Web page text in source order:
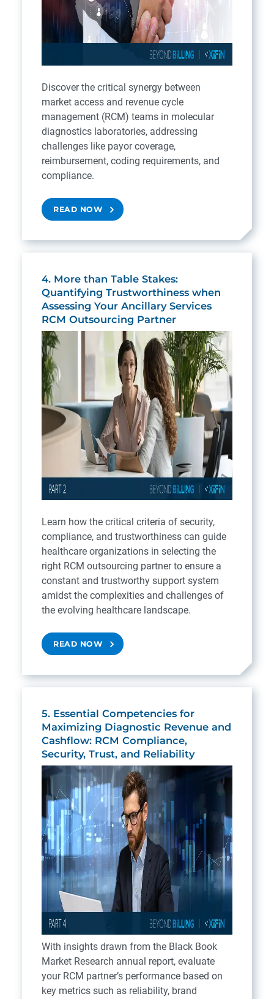
Discover the critical synergy between
market access and revenue cycle
management (RCM) teams in molecular
diagnostics laboratories, addressing
challenges like payor coverage,
reimbursement, coding requirements, and
compliance.
READ NOW
4. More than Table Stakes:
Quantifying Trustworthiness when
Assessing Your Ancillary Services
RCM Outsourcing Partner
Learn how the critical criteria of security,
compliance, and trustworthiness can guide
healthcare organizations in selecting the
right RCM outsourcing partner to ensure a
constant and trustworthy support system
amidst the complexities and challenges of
the evolving healthcare landscape.
READ NOW
5. Essential Competencies for
Maximizing Diagnostic Revenue and
Cashflow: RCM Compliance,
Security, Trust, and Reliability
With insights drawn from the Black Book
Market Research annual report, evaluate
your RCM partner’s performance based on
key metrics such as reliability, brand